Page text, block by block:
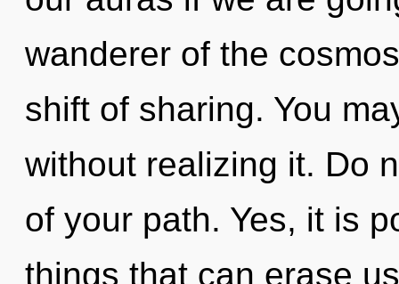
wanderer of the
shift of sharing. You
without realizing it. Do
of your path. Yes, it is
things that can erase